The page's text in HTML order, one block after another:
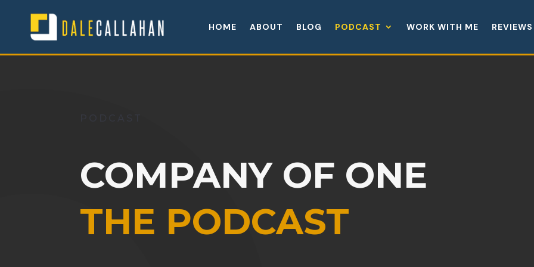
HOME ABOUT BLOG PODCAST WORK WITH ME REVIEWS
COMPANY OF ONE
THE PODCAST